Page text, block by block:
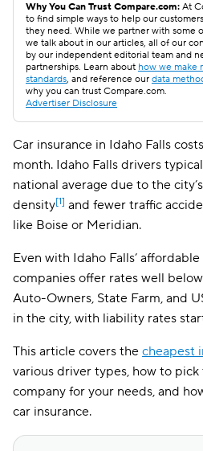
Why You Can Trust Compare.com: At
to find simple ways to help our
they need. While we partner with some
we talk about in our articles, all of our
by our independent editorial team and
partnerships. Learn about how we make
standards, and reference our data
why you can trust Compare.com.
Advertiser Disclosure
Car insurance in Idaho Falls
month. Idaho Falls drivers
national average due to the
density[1] and fewer traffic
like Boise or Meridian.
Even with Idaho Falls’
companies offer rates well
Auto-Owners, State Farm, and
in the city, with liability rates
This article covers the cheapest
various driver types, how to
company for your needs, and
car insurance.